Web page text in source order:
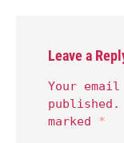
Leave a
Your
published.
marked *